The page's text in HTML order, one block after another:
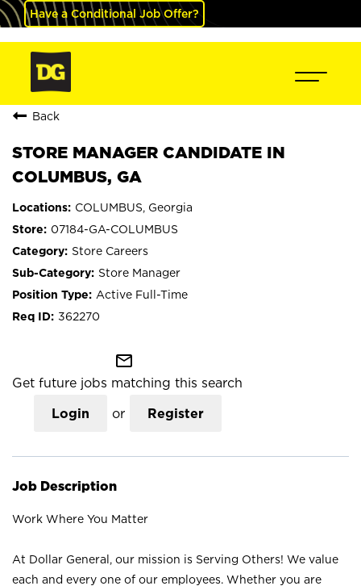
Have a Conditional Job Offer?
Back
STORE MANAGER CANDIDATE IN
COLUMBUS, GA
COLUMBUS, Georgia
07184-GA-COLUMBUS
Store Careers
Store Manager
Active Full-Time
362270
mail_outline
Get future jobs matching this search
Login or Register
Job Description
Work Where You Matter
At Dollar General, our mission is Serving Others! We value
each and every one of our employees. Whether you are